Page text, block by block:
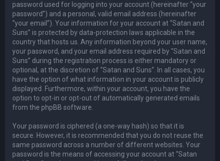
password used for logging into your account (hereinafter “your
password”) and a personal, valid email address (hereinafter
“your email”). Your information for your account at “Satan and
Suns” is protected by data-protection laws applicable in the
country that hosts us. Any information beyond your user name,
your password, and your email address required by “Satan and
Suns” during the registration process is either mandatory or
optional, at the discretion of “Satan and Suns”. In all cases, you
have the option of what information in your account is publicly
displayed. Furthermore, within your account, you have the
option to opt-in or opt-out of automatically generated emails
from the phpBB software.
Your password is ciphered (a one-way hash) so that it is
secure. However, it is recommended that you do not reuse the
same password across a number of different websites. Your
password is the means of accessing your account at “Satan